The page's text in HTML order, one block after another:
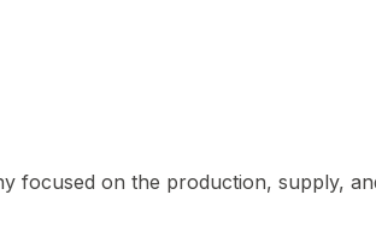
focused on the production, supply,